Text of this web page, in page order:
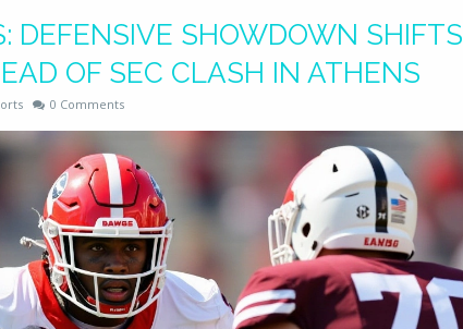
DEFENSIVE SHOWDOWN SHIFTS
OF SEC CLASH IN ATHENS
0 Comments